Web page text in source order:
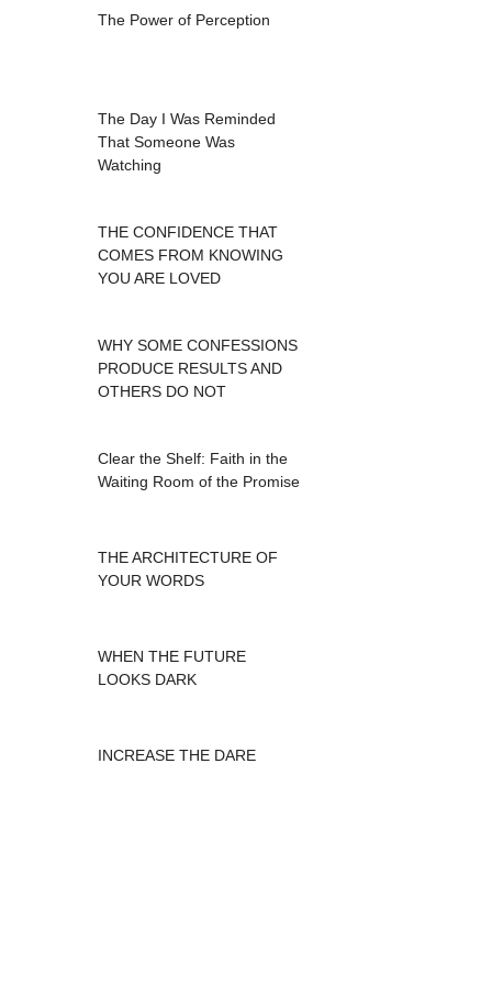
The Power of Perception
The Day I Was Reminded
That Someone Was
Watching
THE CONFIDENCE THAT
COMES FROM KNOWING
YOU ARE LOVED
WHY SOME CONFESSIONS
PRODUCE RESULTS AND
OTHERS DO NOT
Clear the Shelf: Faith in the
Waiting Room of the Promise
THE ARCHITECTURE OF
YOUR WORDS
WHEN THE FUTURE
LOOKS DARK
INCREASE THE DARE